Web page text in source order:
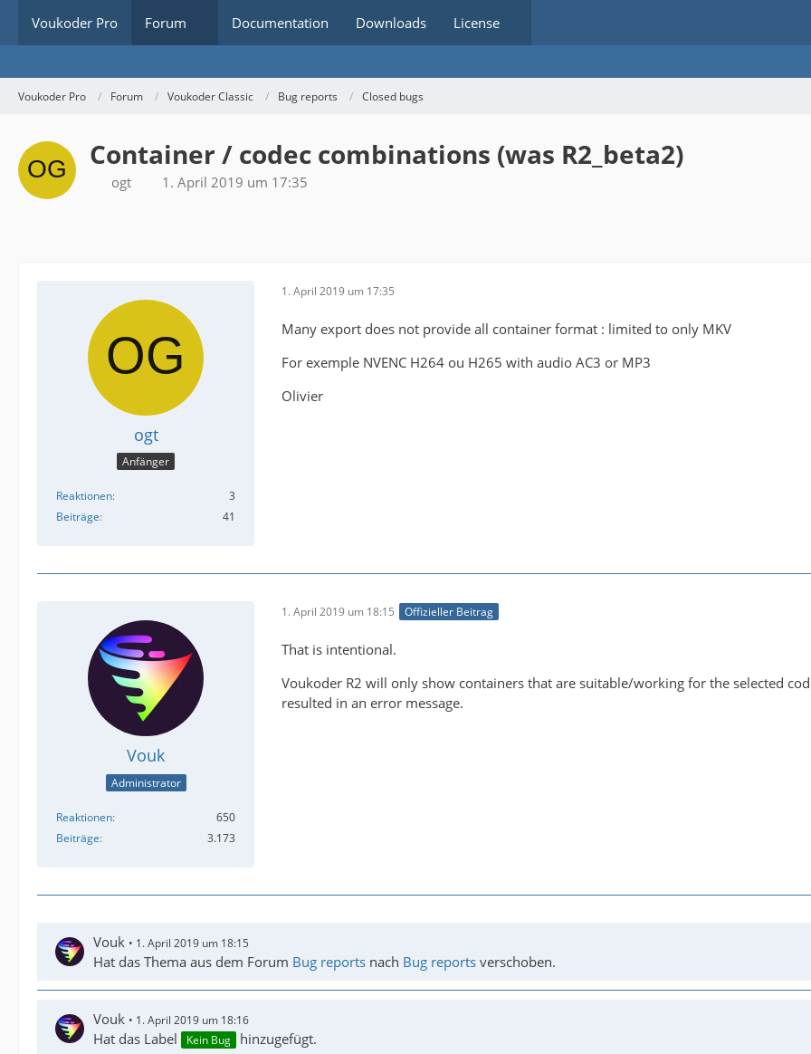
Voukoder Pro Forum Documentation Downloads License
Voukoder Pro Forum Voukoder Classic Bug reports Closed bugs
Container / codec combinations (was R2_beta2)
ogt 1. April 2019 um 17:35
ogt
Anfänger
Reaktionen
3
Beiträge
41
1. April 2019 um 17:35
Many export does not provide all container format : limited to only MKV
For exemple NVENC H264 ou H265 with audio AC3 or MP3
Olivier
Vouk
Administrator
Reaktionen
650
Beiträge
3.173
1. April 2019 um 18:15 Offizieller Beitrag
That is intentional.
Voukoder R2 will only show containers that are suitable/working for the selected
resulted in an error message.
Vouk 1. April 2019 um 18:15
Hat das Thema aus dem Forum Bug reports nach Bug reports verschoben.
Vouk 1. April 2019 um 18:16
Hat das Label Kein Bug hinzugefügt.